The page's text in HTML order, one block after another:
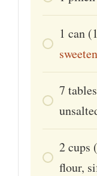
1 can
7
2cups
flour,